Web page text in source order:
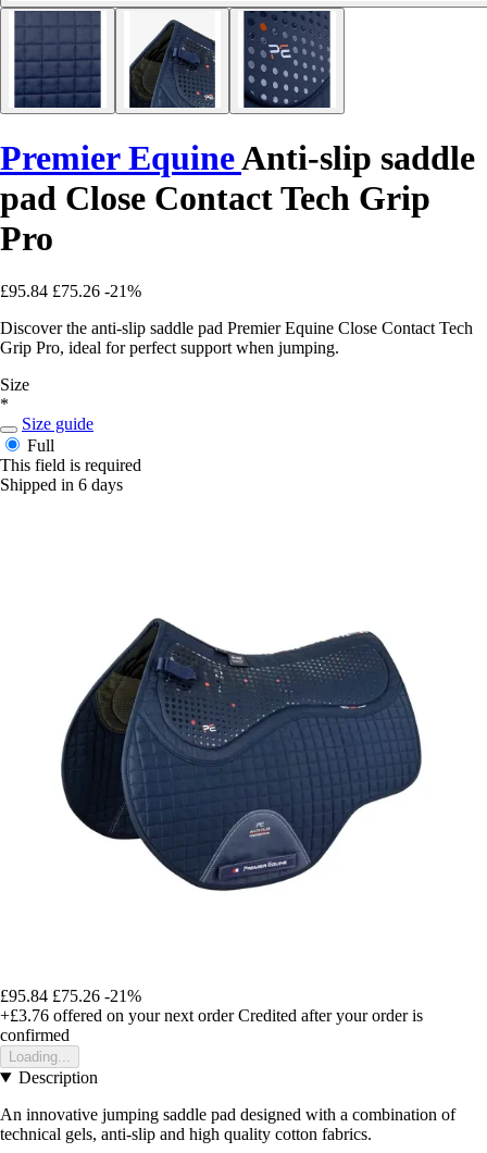
Premier EquineAnti-slip saddle
pad Close Contact Tech Grip
Pro
£95.84 £75.26 -21%
Discover the anti-slip saddle pad Premier Equine Close Contact Tech
Grip Pro, ideal for perfect support when jumping.
Size
*
Size guide
Full
This field is required
Shipped in 6 days
£95.84 £75.26 -21%
+£3.76 offered on your next order Credited after your order is
confirmed
Loading...
Description
An innovative jumping saddle pad designed with a combination of
technical gels, anti-slip and high quality cotton fabrics.